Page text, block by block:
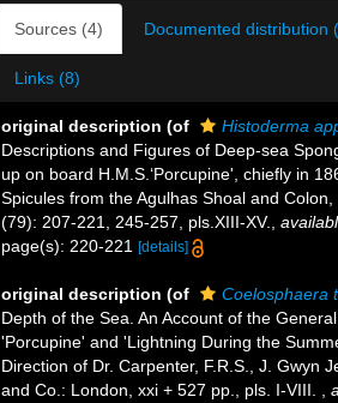
Sources (4) Documented distribution
Links (8)
original description (of
Histoderma
Descriptions and Figures of Deep-sea
up on board H.M.S.‘Porcupine', chiefly in
Spicules from the Agulhas Shoal and
(79): 207-221, 245-257, pls.XIII-XV.
page(s): 220-221
[details]
original description (of
Coelosphaera
Depth of the Sea. An Account of the
'Porcupine' and 'Lightning During the
Direction of Dr. Carpenter, F.R.S., J. Gwyn
and Co.: London, xxi + 527 pp., pls. I-VIII.